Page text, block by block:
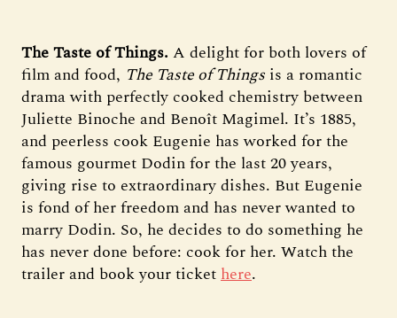
The Taste of Things. A delight for both lovers of
film and food, The Taste of Things is a romantic
drama with perfectly cooked chemistry between
Juliette Binoche and Benoît Magimel. It’s 1885,
and peerless cook Eugenie has worked for the
famous gourmet Dodin for the last 20 years,
giving rise to extraordinary dishes. But Eugenie
is fond of her freedom and has never wanted to
marry Dodin. So, he decides to do something he
has never done before: cook for her. Watch the
trailer and book your tickethere.